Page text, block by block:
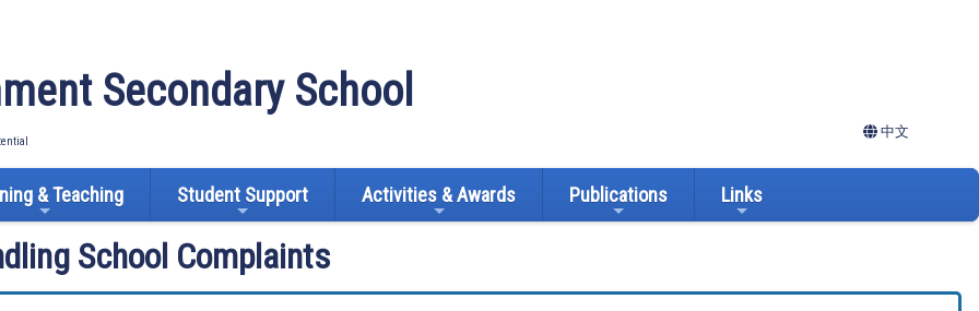
Secondary School
中文
& Teaching Student Support Activities & Awards Publications Links
School Complaints